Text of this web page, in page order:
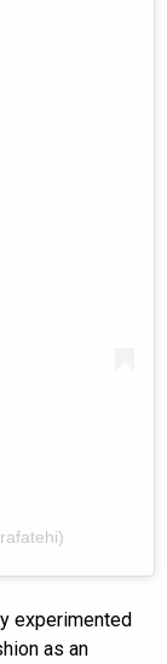
experimented
as an